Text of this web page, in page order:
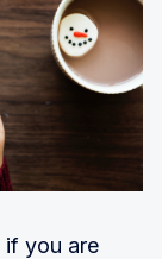
if you are